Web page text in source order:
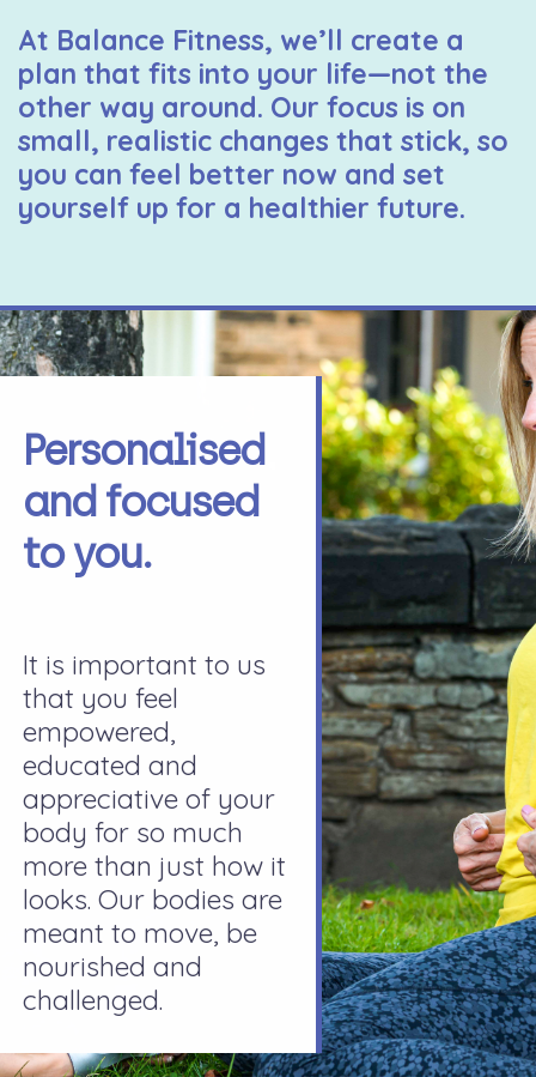
At Balance Fitness, we’ll create a
plan that fits into your life—not the
other way around. Our focus is on
small, realistic changes that stick, so
you can feel better now and set
yourself up for a healthier future.
Personalised
and focused
to you.
It is important to us
that you feel
empowered,
educated and
appreciative of your
body for so much
more than just how it
looks. Our bodies are
meant to move, be
nourished and
challenged.